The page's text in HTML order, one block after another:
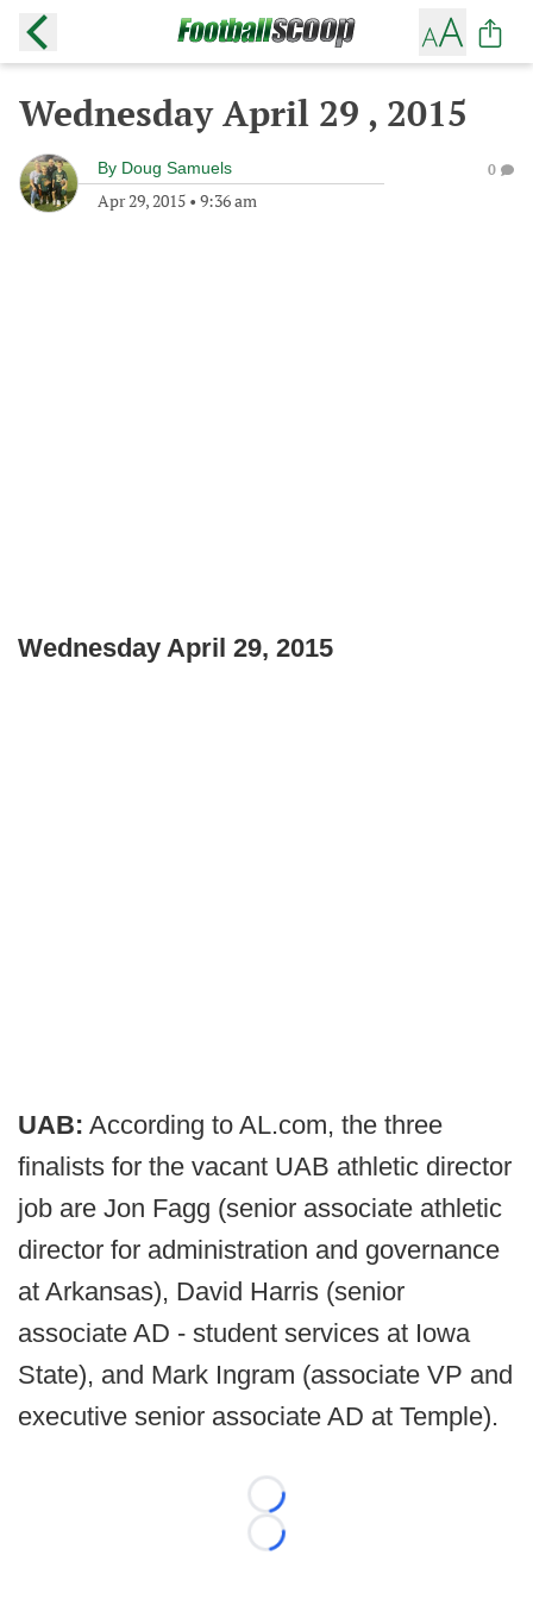
Wednesday April 29 , 2015
By Doug Samuels
Apr 29, 2015 • 9:36 am
0
Wednesday April 29, 2015
UAB: According to AL.com, the three
finalists for the vacant UAB athletic director
job are Jon Fagg (senior associate athletic
director for administration and governance
at Arkansas), David Harris (senior
associate AD - student services at Iowa
State), and Mark Ingram (associate VP and
executive senior associate AD at Temple).
Loading...
Loading...